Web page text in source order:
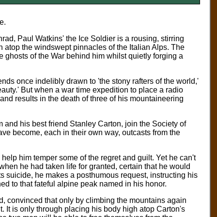
Paul Watkins' the Ice Soldier is a rousing, stirring
the windswept pinnacles of the Italian Alps. The
of the War behind him whilst quietly forging a
once indelibly drawn to 'the stony rafters of the world,'
But when a war time expedition to place a radio
results in the death of three of his mountaineering
his best friend Stanley Carton, join the Society of
become, each in their own way, outcasts from the
him temper some of the regret and guilt. Yet he can't
he had taken life for granted, certain that he would
he makes a posthumous request, instructing his
to that fateful alpine peak named in his honor.
convinced that only by climbing the mountains again
It is only through placing his body high atop Carton's